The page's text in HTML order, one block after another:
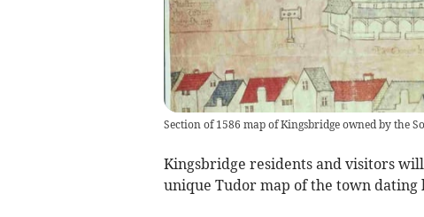
Section of 1586 map of Kingsbridge owned by the
Kingsbridge residents and visitors
unique Tudor map of the town dating